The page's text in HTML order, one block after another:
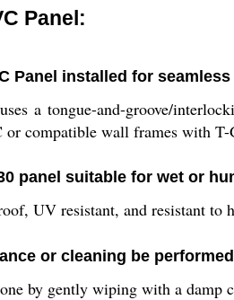
Panel:
Panel installed for
a tongue-and-groove/
or compatible wall frames with T-
panel suitable for wet or
UV resistant, and resistant to
or cleaning be
by gently wiping with a damp